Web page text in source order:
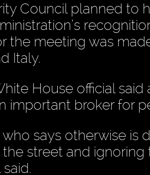
Council planned to
the meeting was
Italy.
House official
important broker for
who says otherwise is
street and